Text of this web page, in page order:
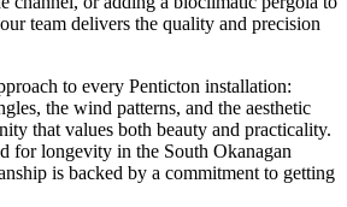
team delivers the quality and precision
to every Penticton installation:
the wind patterns, and the aesthetic
that values both beauty and practicality.
for longevity in the South Okanagan
is backed by a commitment to getting